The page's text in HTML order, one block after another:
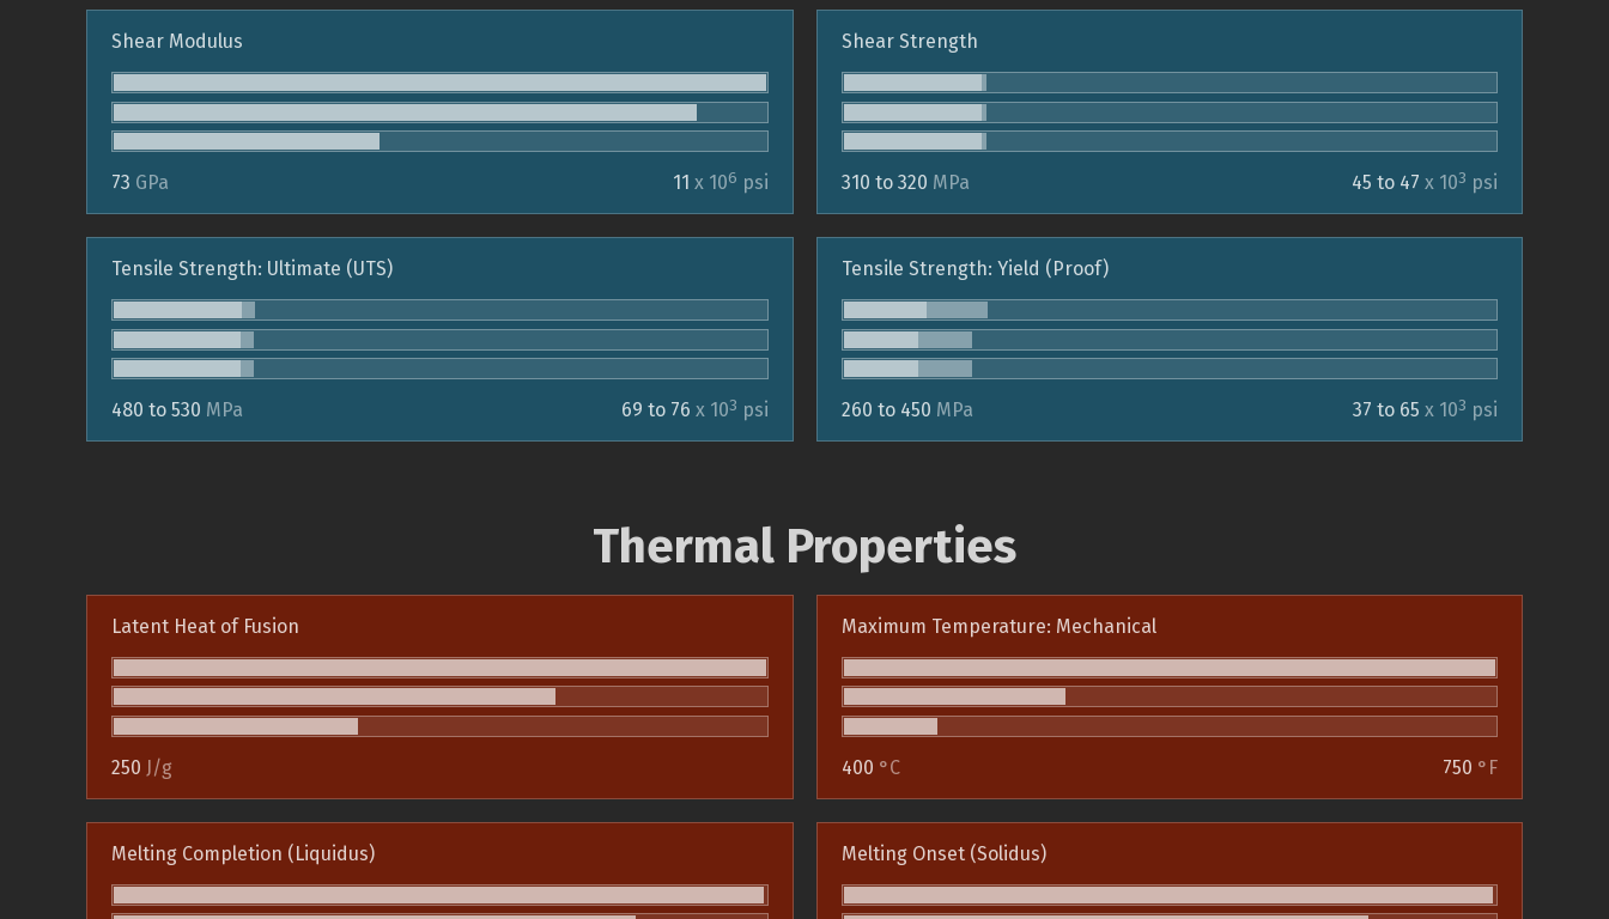
Shear Modulus
73 GPa 11 x 106 psi
Shear Strength
310 to 320 MPa 45 to 47 x 103 psi
Tensile Strength: Ultimate (UTS)
480 to 530 MPa 69 to 76 x 103 psi
Tensile Strength: Yield (Proof)
260 to 450 MPa 37 to 65 x 103 psi
Thermal Properties
Latent Heat of Fusion
250 J/g
Maximum Temperature: Mechanical
400 °C 750 °F
Melting Completion (Liquidus) Melting Onset (Solidus)